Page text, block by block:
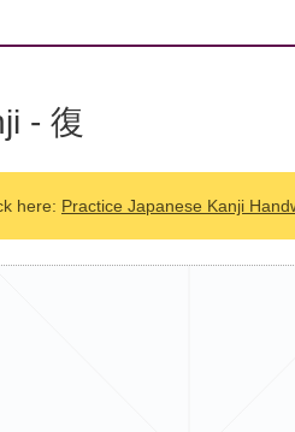
- 復
here: Practice Japanese Kanji